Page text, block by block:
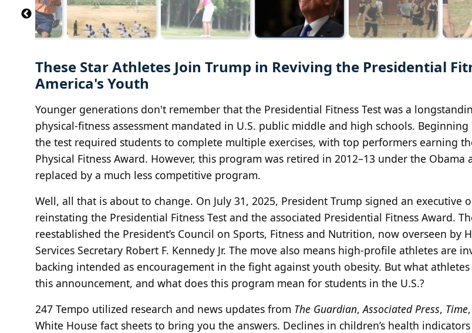
These Star Athletes Join Trump in Reviving the Presidential
America's Youth
Younger generations don't remember that the Presidential Fitness Test was a
physical‐fitness assessment mandated in U.S. public middle and high schools. Beginning
the test required students to complete multiple exercises, with top performers earning
Physical Fitness Award. However, this program was retired in 2012–13 under the
replaced by a much less competitive program.
Well, all that is about to change. On July 31, 2025, President Trump signed an executive
reinstating the Presidential Fitness Test and the associated Presidential Fitness Award.
reestablished the President’s Council on Sports, Fitness and Nutrition, now overseen by
Services Secretary Robert F. Kennedy Jr. The move also means high‑profile athletes are
backing intended as encouragement in the fight against youth obesity. But what
this announcement, and what does this program mean for students in the U.S.?
247 Tempo utilized research and news updates from The Guardian,Associated Press, Time
White House fact sheets to bring you the answers. Declines in children’s health